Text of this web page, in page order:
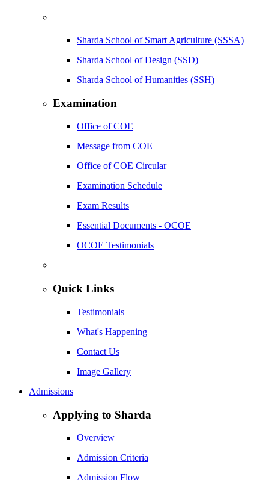
Sharda School of Smart Agriculture (SSSA)
Sharda School of Design (SSD)
Sharda School of Humanities (SSH)
Examination
Office of COE
Message from COE
Office of COE Circular
Examination Schedule
Exam Results
Essential Documents - OCOE
OCOE Testimonials
Quick Links
Testimonials
What's Happening
Contact Us
Image Gallery
Admissions
Applying to Sharda
Overview
Admission Criteria
Admission Flow